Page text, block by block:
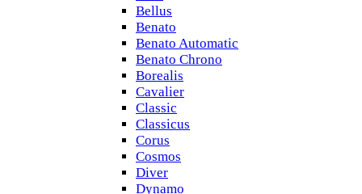
Bellus
Benato
Benato Automatic
Benato Chrono
Borealis
Cavalier
Classic
Classicus
Corus
Cosmos
Diver
Dynamo